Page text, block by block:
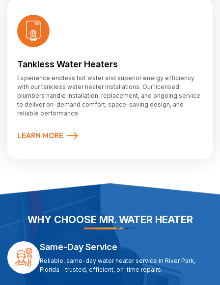
Tankless Water Heaters
Experience endless hot water and superior energy efficiency
with our tankless water heater installations. Our licensed
plumbers handle installation, replacement, and ongoing service
to deliver on-demand comfort, space-saving design, and
reliable performance.
LEARN MORE
WHY CHOOSE MR. WATER HEATER
Same-Day Service
Reliable, same-day water heater service in River Park,
Florida—trusted, efficient, on-time repairs.